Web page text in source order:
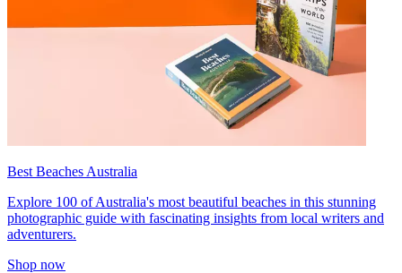
Best Beaches Australia
Explore 100 of Australia's most beautiful beaches in this stunning
photographic guide with fascinating insights from local writers and
adventurers.
Shop now